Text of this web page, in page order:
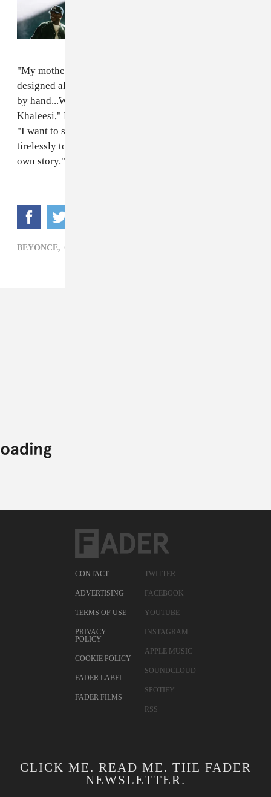
"My mother and my Uncle Johnny, God bless his soul,
designed all of our first costumes and made each piece
by hand...When I wore these clothes on stage I felt like
Khaleesi," Beyoncé said of the group's earliest outfits.
"I want to say thank you to every designer that works
tirelessly to make people feel like they can write their
own story."
BEYONCE, CLOTHING,
CONTACT
ADVERTISING
TERMS OF USE
PRIVACY
POLICY
COOKIE POLICY
FADER LABEL
FADER FILMS
TWITTER
FACEBOOK
YOUTUBE
INSTAGRAM
APPLE MUSIC
SOUNDCLOUD
SPOTIFY
RSS
CLICK ME. READ ME. THE FADER
NEWSLETTER.